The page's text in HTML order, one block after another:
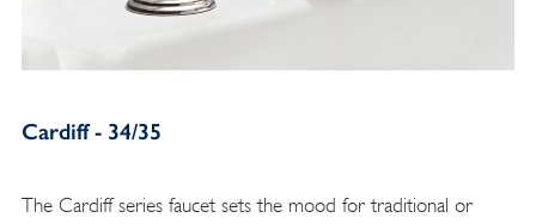
Cardiff - 34/35
The Cardiff series faucet sets the mood for traditional or